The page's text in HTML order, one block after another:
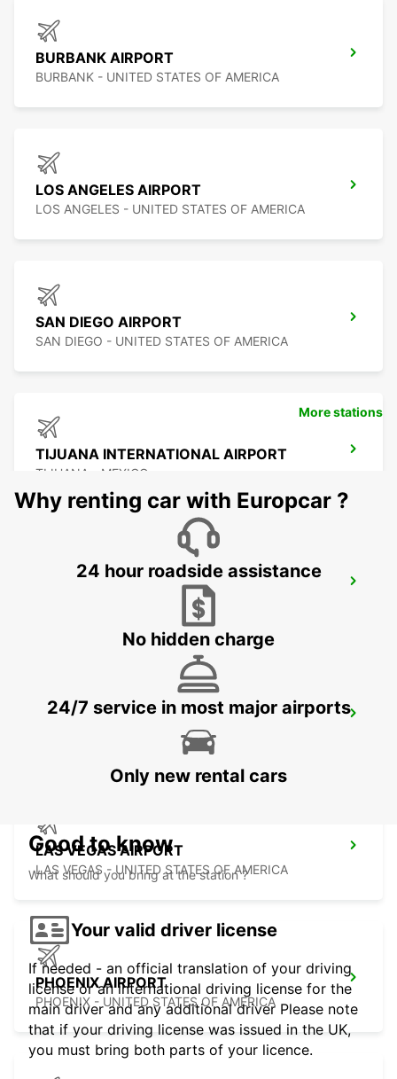
BURBANK AIRPORT
BURBANK - UNITED STATES OF AMERICA
LOS ANGELES AIRPORT
LOS ANGELES - UNITED STATES OF AMERICA
SAN DIEGO AIRPORT
SAN DIEGO - UNITED STATES OF AMERICA
TIJUANA INTERNATIONAL AIRPORT
TIJUANA - MEXICO
MEXICALI DOWNTOWN
MEXICALI AIRPORT
LAS VEGAS AIRPORT
LAS VEGAS - UNITED STATES OF AMERICA
PHOENIX AIRPORT
PHOENIX - UNITED STATES OF AMERICA
More stations
Why renting car with Europcar ?
24 hour roadside assistance
No hidden charge
24/7 service in most major airports
Only new rental cars
Good to know
What should you bring at the station ?
Your valid driver license
If needed - an official translation of your driving
license or an international driving license for the
main driver and any additional driver Please note
that if your driving license was issued in the UK,
you must bring both parts of your licence.